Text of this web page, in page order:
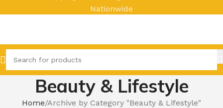
Beauty & Lifestyle
Home Archive by Category "Beauty & Lifestyle"
byonline786
Nationwide